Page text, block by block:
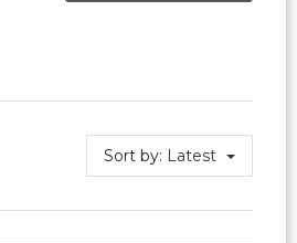
Sort by: Latest